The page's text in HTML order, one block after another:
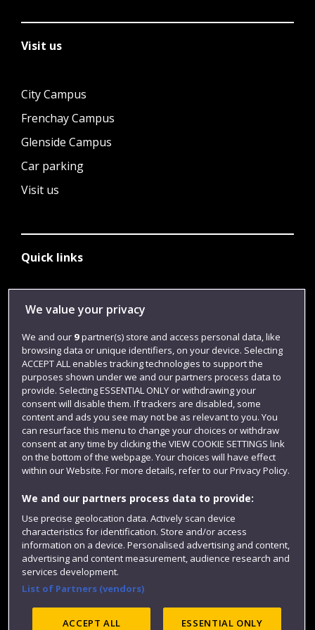
Visit us
City Campus
Frenchay Campus
Glenside Campus
Car parking
Visit us
Quick links
Library
Login
Term dates
Colleges and schools
Website feedback
We value your privacy
We and our 9partner(s) store and access personal data, like
browsing data or unique identifiers, on your device. Selecting
ACCEPT ALL enables tracking technologies to support the
purposes shown under we and our partners process data to
provide. Selecting ESSENTIAL ONLY or withdrawing your
consent will disable them. If trackers are disabled, some
content and ads you see may not be as relevant to you. You
can resurface this menu to change your choices or withdraw
consent at any time by clicking the VIEW COOKIE SETTINGS link
on the bottom of the webpage. Your choices will have effect
within our Website. For more details, refer to our Privacy Policy.
We and our partners process data to provide:
Use precise geolocation data. Actively scan device
characteristics for identification. Store and/or access
information on a device. Personalised advertising and content,
advertising and content measurement, audience research and
services development.
List of Partners (vendors)
ACCEPT ALL ESSENTIAL ONLY